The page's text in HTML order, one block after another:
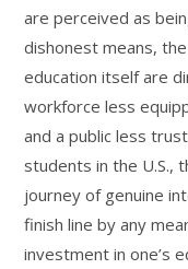
are perceived as
dishonest means,
education itself are
workforce less
and a public less
students in the U.S.,
journey of genuine
finish line by any
investment in one’s